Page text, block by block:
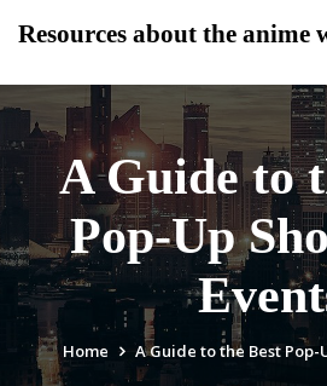
Resources about the anime
A Guide to
Pop-Up
Home A Guide to the Best Pop-